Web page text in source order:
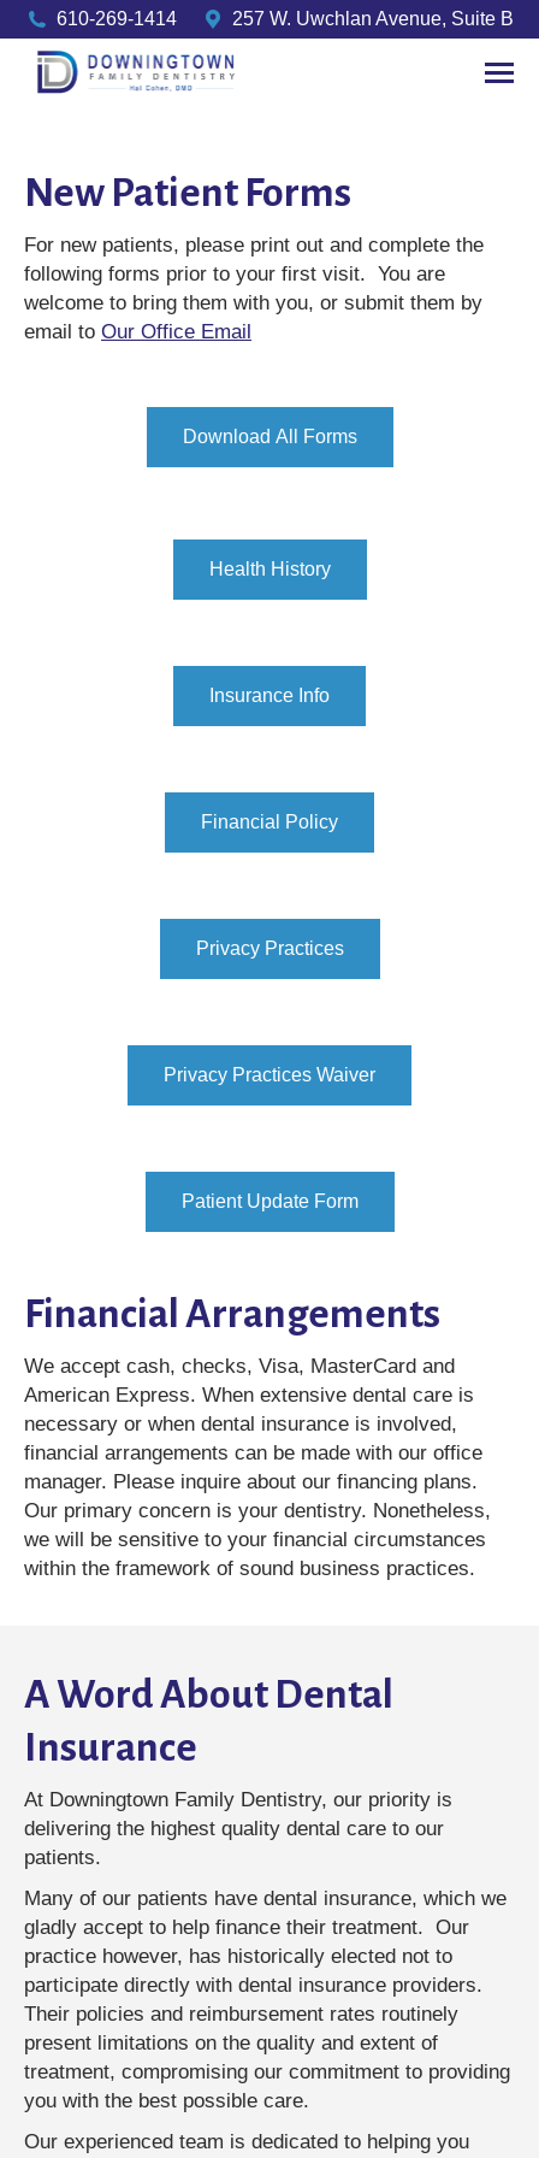
610-269-1414 257 W. Uwchlan Avenue, Suite B
New Patient Forms
For new patients, please print out and complete the
following forms prior to your first visit. You are
welcome to bring them with you, or submit them by
email to Our Office Email
Download All Forms
Health History
Insurance Info
Financial Policy
Privacy Practices
Privacy Practices Waiver
Patient Update Form
Financial Arrangements
We accept cash, checks, Visa, MasterCard and
American Express. When extensive dental care is
necessary or when dental insurance is involved,
financial arrangements can be made with our office
manager. Please inquire about our financing plans.
Our primary concern is your dentistry. Nonetheless,
we will be sensitive to your financial circumstances
within the framework of sound business practices.
A Word About Dental
Insurance
At Downingtown Family Dentistry, our priority is
delivering the highest quality dental care to our
patients.
Many of our patients have dental insurance, which we
gladly accept to help finance their treatment. Our
practice however, has historically elected not to
participate directly with dental insurance providers.
Their policies and reimbursement rates routinely
present limitations on the quality and extent of
treatment, compromising our commitment to providing
you with the best possible care.
Our experienced team is dedicated to helping you